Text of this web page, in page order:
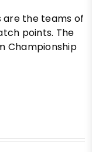
are the teams of
points. The
Championship